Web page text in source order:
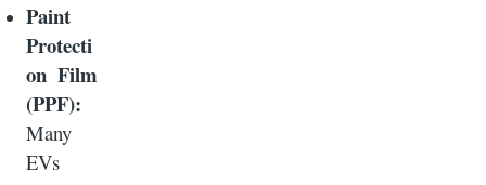
Paint
Protecti
on Film
(PPF):
Many
EVs